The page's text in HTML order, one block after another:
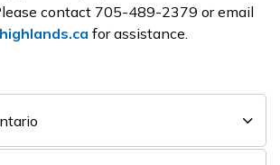
contact 705-489-2379 or email
for assistance.